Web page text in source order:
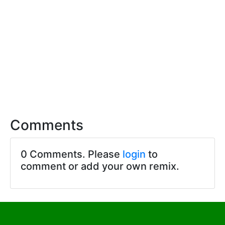
Comments
0 Comments. Please login to
comment or add your own remix.